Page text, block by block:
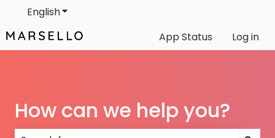
EnglishShow submenu for translations
App Status
Log in
How can we help you?